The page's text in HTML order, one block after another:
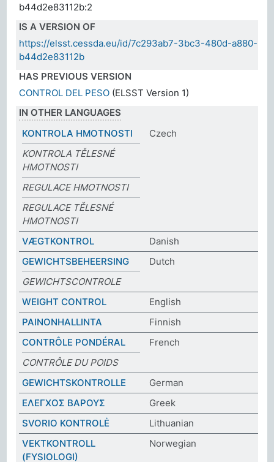
b44d2e83112b:2
IS A VERSION OF
https://elsst.cessda.eu/id/7c293ab7-3bc3-480d-a880-
b44d2e83112b
HAS PREVIOUS VERSION
CONTROL DEL PESO (ELSST Version 1)
IN OTHER LANGUAGES
KONTROLA HMOTNOSTI
Czech
KONTROLA TĚLESNÉ
HMOTNOSTI
REGULACE HMOTNOSTI
REGULACE TĚLESNÉ
HMOTNOSTI
VÆGTKONTROL
Danish
GEWICHTSBEHEERSING
Dutch
GEWICHTSCONTROLE
WEIGHT CONTROL
English
PAINONHALLINTA
Finnish
CONTRÔLE PONDÉRAL
French
CONTRÔLE DU POIDS
GEWICHTSKONTROLLE
German
ΕΛΕΓΧΟΣ ΒΑΡΟΥΣ
Greek
SVORIO KONTROLĖ
Lithuanian
VEKTKONTROLL
(FYSIOLOGI)
Norwegian